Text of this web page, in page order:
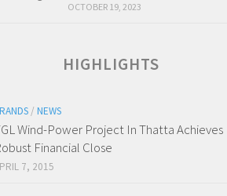
OCTOBER 19, 2023
HIGHLIGHTS
/ NEWS
Wind-Power Project In Thatta Achieves
Financial Close
7, 2015